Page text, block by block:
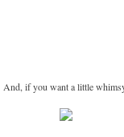
And, if you want a little